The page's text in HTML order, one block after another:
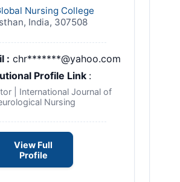
Nursing College
India, 307508
: chr*******@yahoo.com
Profile Link :
| International Journal of
Nursing
View Full
Profile